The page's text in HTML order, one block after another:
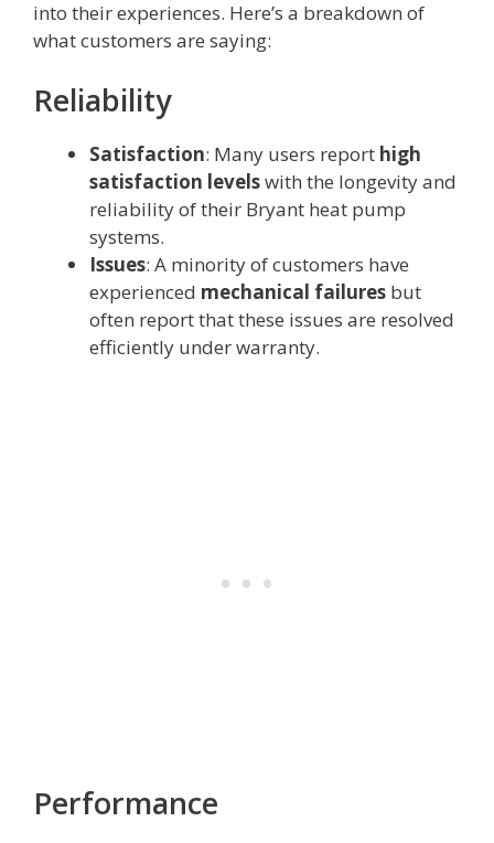
into their experiences. Here’s a breakdown of
what customers are saying:
Reliability
Satisfaction: Many users report high
satisfaction levelswith the longevity and
reliability of their Bryant heat pump
systems.
Issues: A minority of customers have
experienced mechanical failures but
often report that these issues are resolved
efficiently under warranty.
Performance